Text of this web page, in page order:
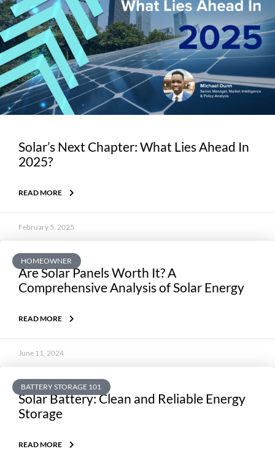
Solar’s Next Chapter: What Lies Ahead In
2025?
READ MORE
February 5, 2025
HOMEOWNER
Are Solar Panels Worth It? A
Comprehensive Analysis of Solar Energy
READ MORE
June 11, 2024
BATTERY STORAGE 101
Solar Battery: Clean and Reliable Energy
Storage
READ MORE